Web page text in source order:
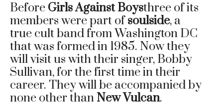
Before Girls Against Boysthree of its
members were part ofsoulside, a
true cult band from Washington DC
that was formed in 1985. Now they
will visit us with their singer, Bobby
Sullivan, for the first time in their
career. They will be accompanied by
none other than New Vulcan.